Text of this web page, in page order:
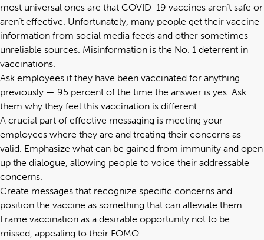
most universal ones are that COVID-19 vaccines aren’t safe or
aren’t effective. Unfortunately, many people get their vaccine
information from social media feeds and other sometimes-
unreliable sources. Misinformation is the No. 1 deterrent in
vaccinations.
Ask employees if they have been vaccinated for anything
previously — 95 percent of the time the answer is yes. Ask
them why they feel this vaccination is different.
A crucial part of effective messaging is meeting your
employees where they are and treating their concerns as
valid. Emphasize what can be gained from immunity and open
up the dialogue, allowing people to voice their addressable
concerns.
Create messages that recognize specific concerns and
position the vaccine as something that can alleviate them.
Frame vaccination as a desirable opportunity not to be
missed, appealing to their FOMO.